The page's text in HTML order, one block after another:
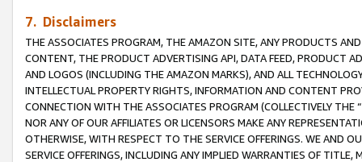
7. Disclaimers
THE ASSOCIATES PROGRAM, THE AMAZON SITE, ANY PRODUCTS
CONTENT, THE PRODUCT ADVERTISING API, DATA FEED, PRODUCT
AND LOGOS (INCLUDING THE AMAZON MARKS), AND ALL
INTELLECTUAL PROPERTY RIGHTS, INFORMATION AND CONTENT
CONNECTION WITH THE ASSOCIATES PROGRAM (COLLECTIVELY THE “
NOR ANY OF OUR AFFILIATES OR LICENSORS MAKE ANY
OTHERWISE, WITH RESPECT TO THE SERVICE OFFERINGS. WE AND
SERVICE OFFERINGS, INCLUDING ANY IMPLIED WARRANTIES OF